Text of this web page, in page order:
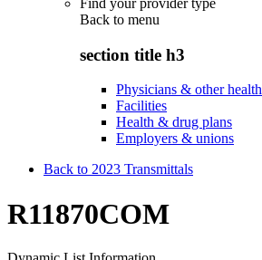
Find your provider type
Back to menu
section title h3
Physicians & other
Facilities
Health & drug plans
Employers & unions
Back to 2023 Transmittals
R11870COM